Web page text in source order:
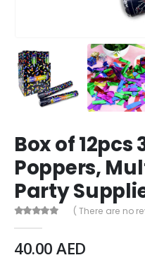
Box of
Poppers,
Party
( There are no
40.00AED